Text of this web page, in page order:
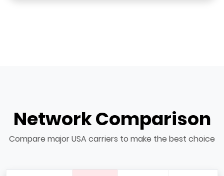
Network Comparison
Compare major USA carriers to make the best choice